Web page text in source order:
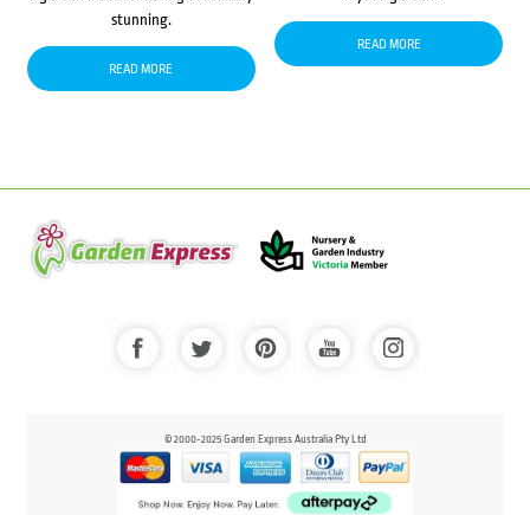
stunning.
READ MORE
READ MORE
© 2000-2025 Garden Express Australia Pty Ltd